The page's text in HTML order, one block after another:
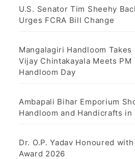
U.S. Senator Tim Sheehy
Urges FCRA Bill Change
Mangalagiri Handloom
Vijay Chintakayala Meets
Handloom Day
Ambapali Bihar Emporium
Handloom and Handicrafts in
Dr. O.P. Yadav Honoured
Award 2026